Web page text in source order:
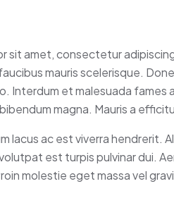
sit amet, consectetur
mauris scelerisque.
Interdum et malesuada fames
magna. Mauris a
lacus ac est viverra hendrerit.
est turpis pulvinar dui.
molestie eget massa vel